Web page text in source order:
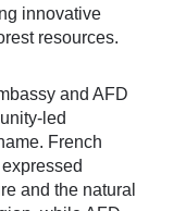
innovative
resources.
and AFD
led
French
and the natural